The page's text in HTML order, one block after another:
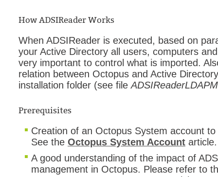
How ADSIReader Works
When ADSIReader is executed, based on
your Active Directory all users, computers
very important to control what is imported.
relation between Octopus and Active
installation folder (see file
Prerequisites
Creation of an Octopus System account
See the Octopus System Account article.
A good understanding of the impact of
management in Octopus. Please refer to